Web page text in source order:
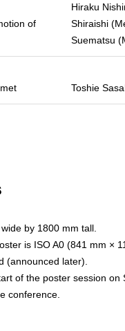
of
Hiraku
Shiraishi
Suematsu
Toshie
by 1800 mm tall.
is ISO A0 (841 mm ×
(announced later).
of the poster session on
conference.